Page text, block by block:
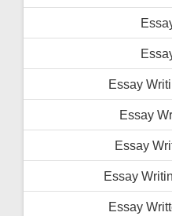
Essay
Essay
Essay
Essay
Essay